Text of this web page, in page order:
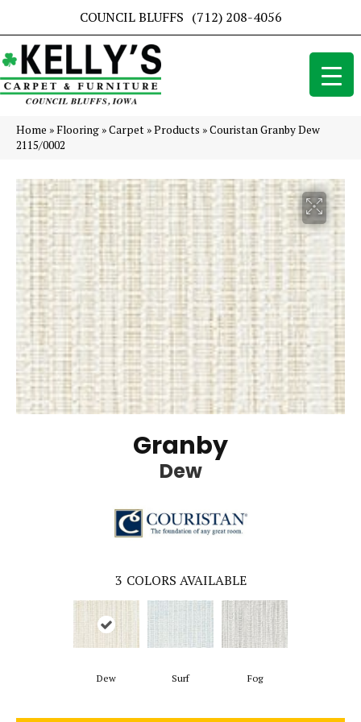
COUNCIL BLUFFS (712) 208-4056
Home »Flooring »Carpet »Products »Couristan Granby Dew
2115/0002
Granby
Dew
3 COLORS AVAILABLE
Dew Surf Fog